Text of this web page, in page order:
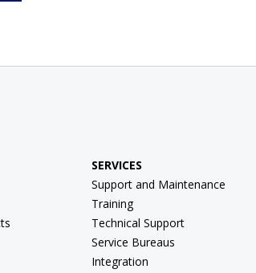
SERVICES
Support and Maintenance
Training
Technical Support
Service Bureaus
Integration